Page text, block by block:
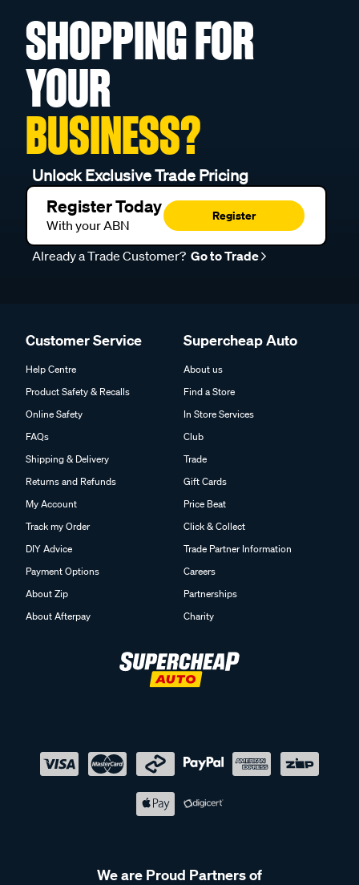
SHOPPING FOR
YOUR
BUSINESS?
Unlock Exclusive Trade Pricing
Register Today
With your ABN
Register
Already a Trade Customer? Go to Trade
Customer Service
Help Centre
Product Safety & Recalls
Online Safety
FAQs
Shipping & Delivery
Returns and Refunds
My Account
Track my Order
DIY Advice
Payment Options
About Zip
About Afterpay
Supercheap Auto
About us
Find a Store
In Store Services
Club
Trade
Gift Cards
Price Beat
Click & Collect
Trade Partner Information
Careers
Partnerships
Charity
We are Proud Partners of